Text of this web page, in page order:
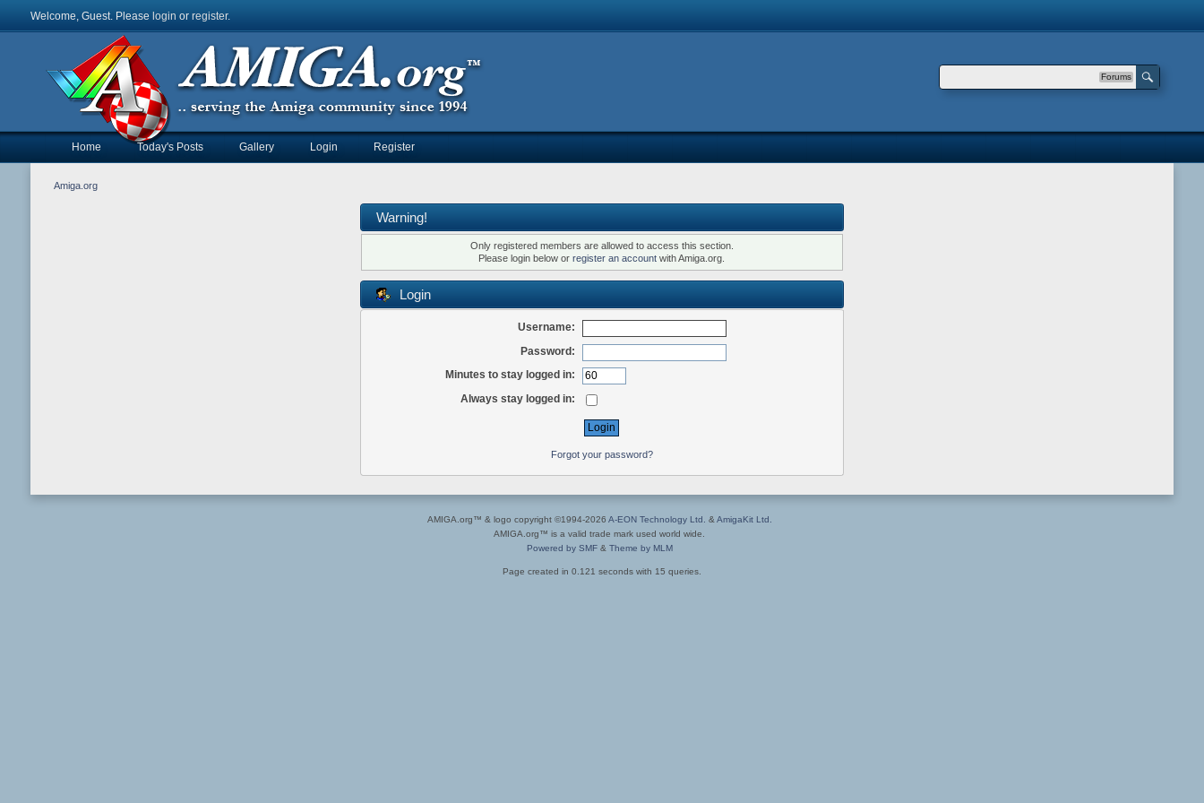
Welcome, Guest. Please login or register.
Forums
Home Today's Posts Gallery Login Register
Amiga.org
Warning!
Only registered members are allowed to access this section.
Please login below orregister an account with Amiga.org.
Login
Username:
Password:
Minutes to stay logged in:
Always stay logged in:
Forgot your password?
AMIGA.org™ & logo copyright ©1994-2026 A-EON Technology Ltd. & AmigaKit Ltd.
AMIGA.org™ is a valid trade mark used world wide.
Powered by SMF& Theme by MLM
Page created in 0.121 seconds with 15 queries.